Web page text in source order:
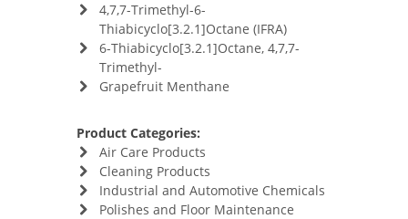
4,7,7-Trimethyl-6-
Thiabicyclo[3.2.1]Octane (IFRA)
6-Thiabicyclo[3.2.1]Octane, 4,7,7-
Trimethyl-
Grapefruit Menthane
Product Categories:
Air Care Products
Cleaning Products
Industrial and Automotive Chemicals
Polishes and Floor Maintenance